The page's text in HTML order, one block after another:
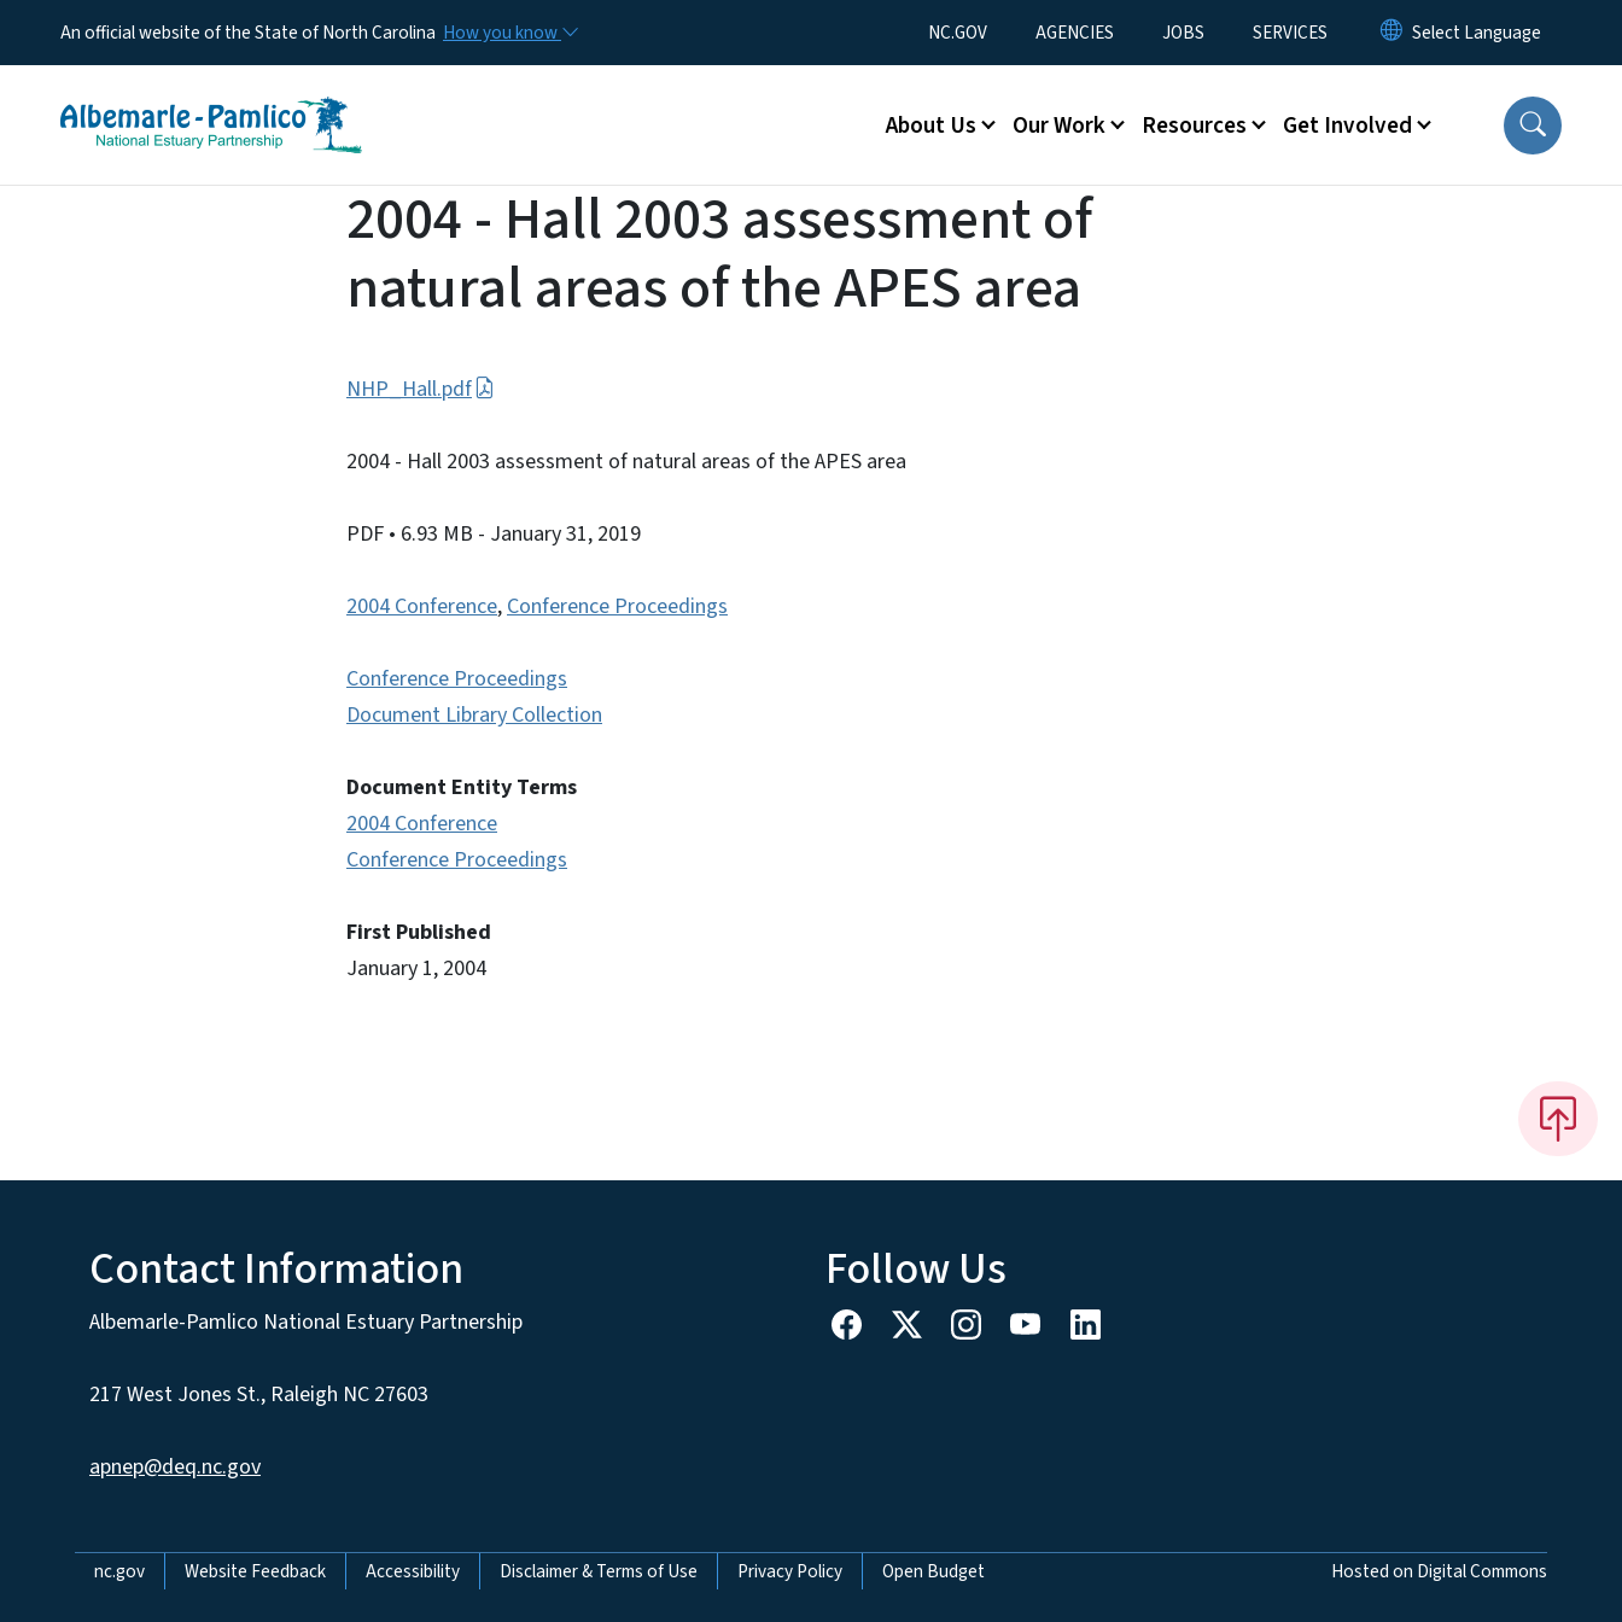
An official website of the State of North Carolina How you know Utility Menu
NC.GOV AGENCIES JOBS SERVICES
Main menu
About Us Our Work Resources Get Involved
2004 - Hall 2003 assessment of
natural areas of the APES area
NHP_Hall.pdf
2004 - Hall 2003 assessment of natural areas of the APES area
PDF • 6.93 MB - January 31, 2019
2004 Conference,Conference Proceedings
Conference Proceedings
Document Library Collection
Document Entity Terms
2004 Conference
Conference Proceedings
First Published
January 1, 2004
Contact Information
Albemarle-Pamlico National Estuary Partnership
217 West Jones St., Raleigh NC 27603
apnep@deq.nc.gov
Follow Us
Network Menu
nc.gov Website Feedback Accessibility Disclaimer & Terms of Use Privacy Policy Open Budget Hosted on Digital Commons